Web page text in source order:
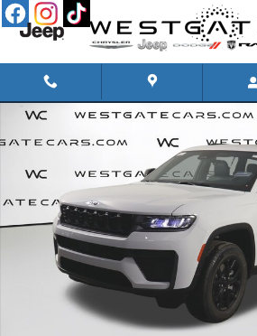
Skip to main content
New 2026 Jeep Grand Cherokee L LAREDO ALTITUDE